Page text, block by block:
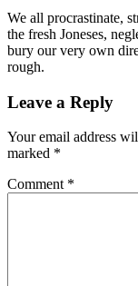
We all procrastinate,
the fresh Joneses,
bury our very own
rough.
Leave a Reply
Your email address
marked *
Comment *